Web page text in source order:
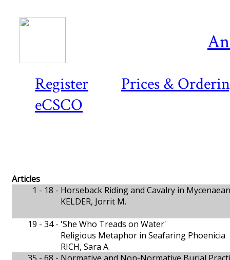
Register
Prices &
eCSCO
Articles
1 - 18 - Horseback Riding and Cavalry in
KELDER, Jorrit M.
19 - 34 - 'She Who Treads on Water'
Religious Metaphor in Seafaring Phoenicia
RICH, Sara A.